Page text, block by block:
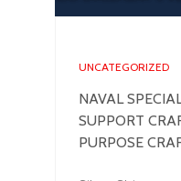
UNCATEGORIZED
NAVAL
SUPPORT
PURPOSE